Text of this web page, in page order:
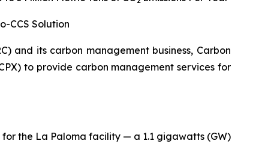
CCS Solution
and its carbon management business, Carbon
to provide carbon management services for
the La Paloma facility — a 1.1 gigawatts (GW)